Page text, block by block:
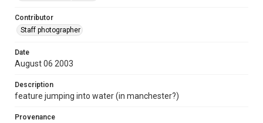
Contributor
Staff photographer
Date
August 06 2003
Description
feature jumping into water (in manchester?)
Provenance